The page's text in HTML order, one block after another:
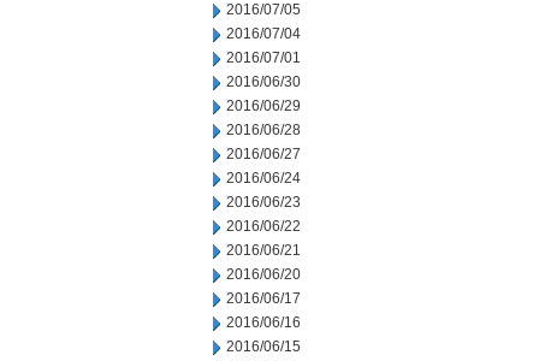
2016/07/05
2016/07/04
2016/07/01
2016/06/30
2016/06/29
2016/06/28
2016/06/27
2016/06/24
2016/06/23
2016/06/22
2016/06/21
2016/06/20
2016/06/17
2016/06/16
2016/06/15